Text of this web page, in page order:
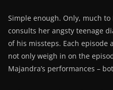
Simple enough. Only, much
consults her angsty teenage
of his missteps. Each episode
not only weigh in on the
Majandra’s performances –